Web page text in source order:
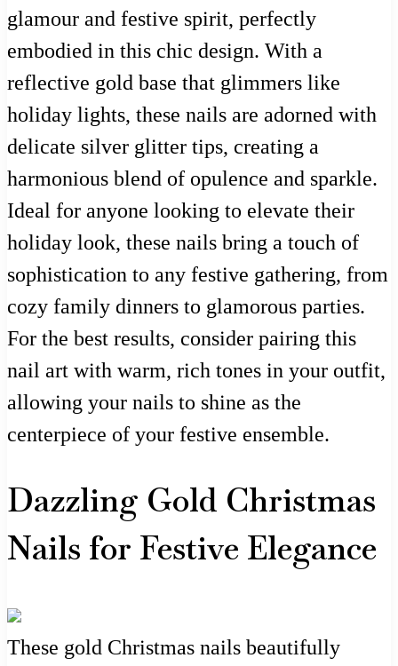
glamour and festive spirit, perfectly
embodied in this chic design. With a
reflective gold base that glimmers like
holiday lights, these nails are adorned with
delicate silver glitter tips, creating a
harmonious blend of opulence and sparkle.
Ideal for anyone looking to elevate their
holiday look, these nails bring a touch of
sophistication to any festive gathering, from
cozy family dinners to glamorous parties.
For the best results, consider pairing this
nail art with warm, rich tones in your outfit,
allowing your nails to shine as the
centerpiece of your festive ensemble.
Dazzling Gold Christmas
Nails for Festive Elegance
These gold Christmas nails beautifully